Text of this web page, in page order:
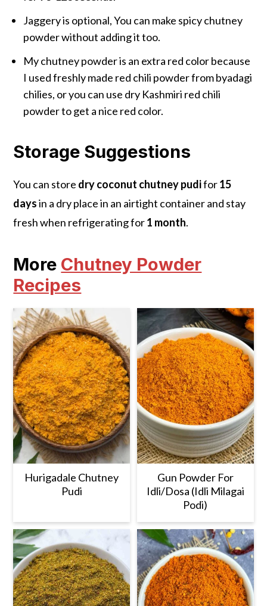
Jaggery is optional, You can make spicy chutney
powder without adding it too.
My chutney powder is an extra red color because
I used freshly made red chili powder from byadagi
chilies, or you can use dry Kashmiri red chili
powder to get a nice red color.
Storage Suggestions
You can store dry coconut chutney pudifor15
daysin a dry place in an airtight container and stay
fresh when refrigerating for1 month.
More Chutney Powder
Recipes
Hurigadale Chutney
Pudi
Gun Powder For
Idli/Dosa (Idli Milagai
Podi)